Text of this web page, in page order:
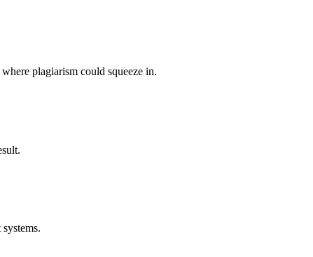
plagiarism could squeeze in.